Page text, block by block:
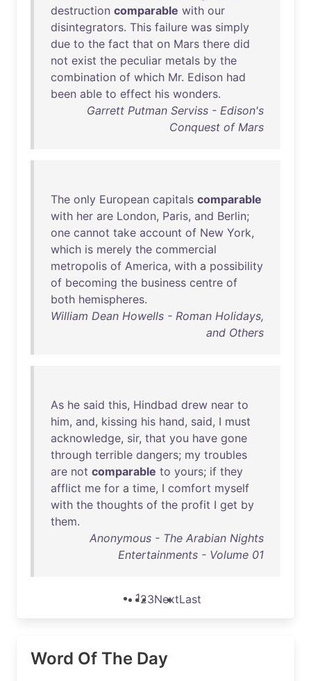
destruction comparable with our
disintegrators. This failure was simply
due to the fact that on Mars there did
not exist the peculiar metals by the
combination of which Mr. Edison had
been able to effect his wonders.
Garrett Putman Serviss - Edison's
Conquest of Mars
The only European capitals comparable
with her are London, Paris, and Berlin;
one cannot take account of New York,
which is merely the commercial
metropolis of America, with a possibility
of becoming the business centre of
both hemispheres.
William Dean Howells - Roman Holidays,
and Others
As he said this, Hindbad drew near to
him, and, kissing his hand, said, I must
acknowledge, sir, that you have gone
through terrible dangers; my troubles
are not comparable to yours; if they
afflict me for a time, I comfort myself
with the thoughts of the profit I get by
them.
Anonymous - The Arabian Nights
Entertainments - Volume 01
123NextLast
Word Of The Day